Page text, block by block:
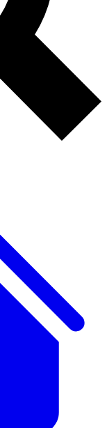
Exclusive, original
reporting
Member-only features